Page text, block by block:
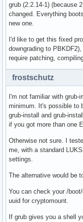
grub (2:2.14-1) (because
changed. Everything
new one.
I'd like to get this fixed
downgrading to
require patching,
frostschutz
I'm not familiar with grub-
minimum. It's possible to
grub-install and grub-
if you got more than one
Otherwise not sure. I
me, with a standard
settings.
The alternative would be
You can check your /
uuid for cryptomount.
If grub gives you a shell